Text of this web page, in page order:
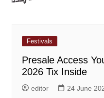
Festivals
Presale Access
2026 Tix Inside
editor 24 June